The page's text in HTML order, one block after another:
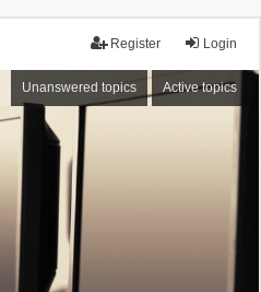
Login
Register
Unanswered topics Active topics